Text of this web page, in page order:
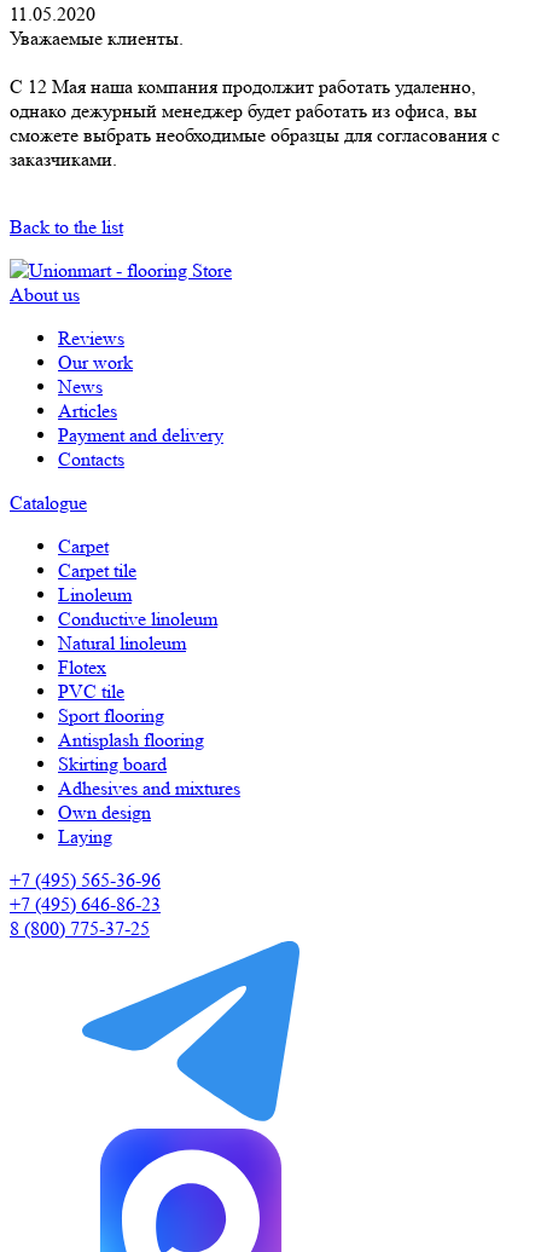
11.05.2020
Уважаемые клиенты.
С 12 Мая наша компания продолжит работать удаленно,
однако дежурный менеджер будет работать из офиса, вы
сможете выбрать необходимые образцы для согласования с
заказчиками.
Back to the list
About us
Reviews
Our work
News
Articles
Payment and delivery
Contacts
Catalogue
Carpet
Carpet tile
Linoleum
Сonductive linoleum
Natural linoleum
Flotex
PVC tile
Sport flooring
Antisplash flooring
Skirting board
Adhesives and mixtures
Own design
Laying
+7 (495) 565-36-96
+7 (495) 646-86-23
8 (800) 775-37-25